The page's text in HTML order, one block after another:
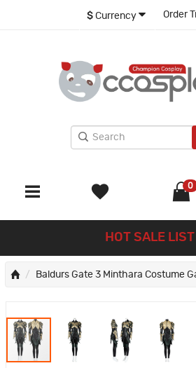
$ Currency Order
0
HOT SALE LIST
Baldurs Gate 3 Minthara Costume Game BG3